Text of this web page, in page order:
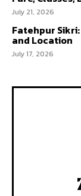
July 21, 2026
Fatehpur
and Location
July 17, 2026